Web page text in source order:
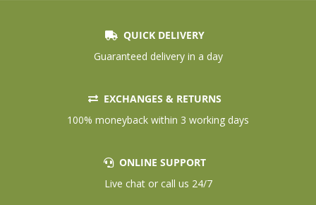
QUICK DELIVERY
Guaranteed delivery in a day
EXCHANGES & RETURNS
100% moneyback within 3 working days
ONLINE SUPPORT
Live chat or call us 24/7